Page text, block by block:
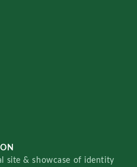
site & showcase of identity